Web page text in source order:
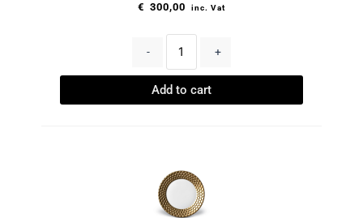
€ 300,00 inc. Vat
- +
Add to cart